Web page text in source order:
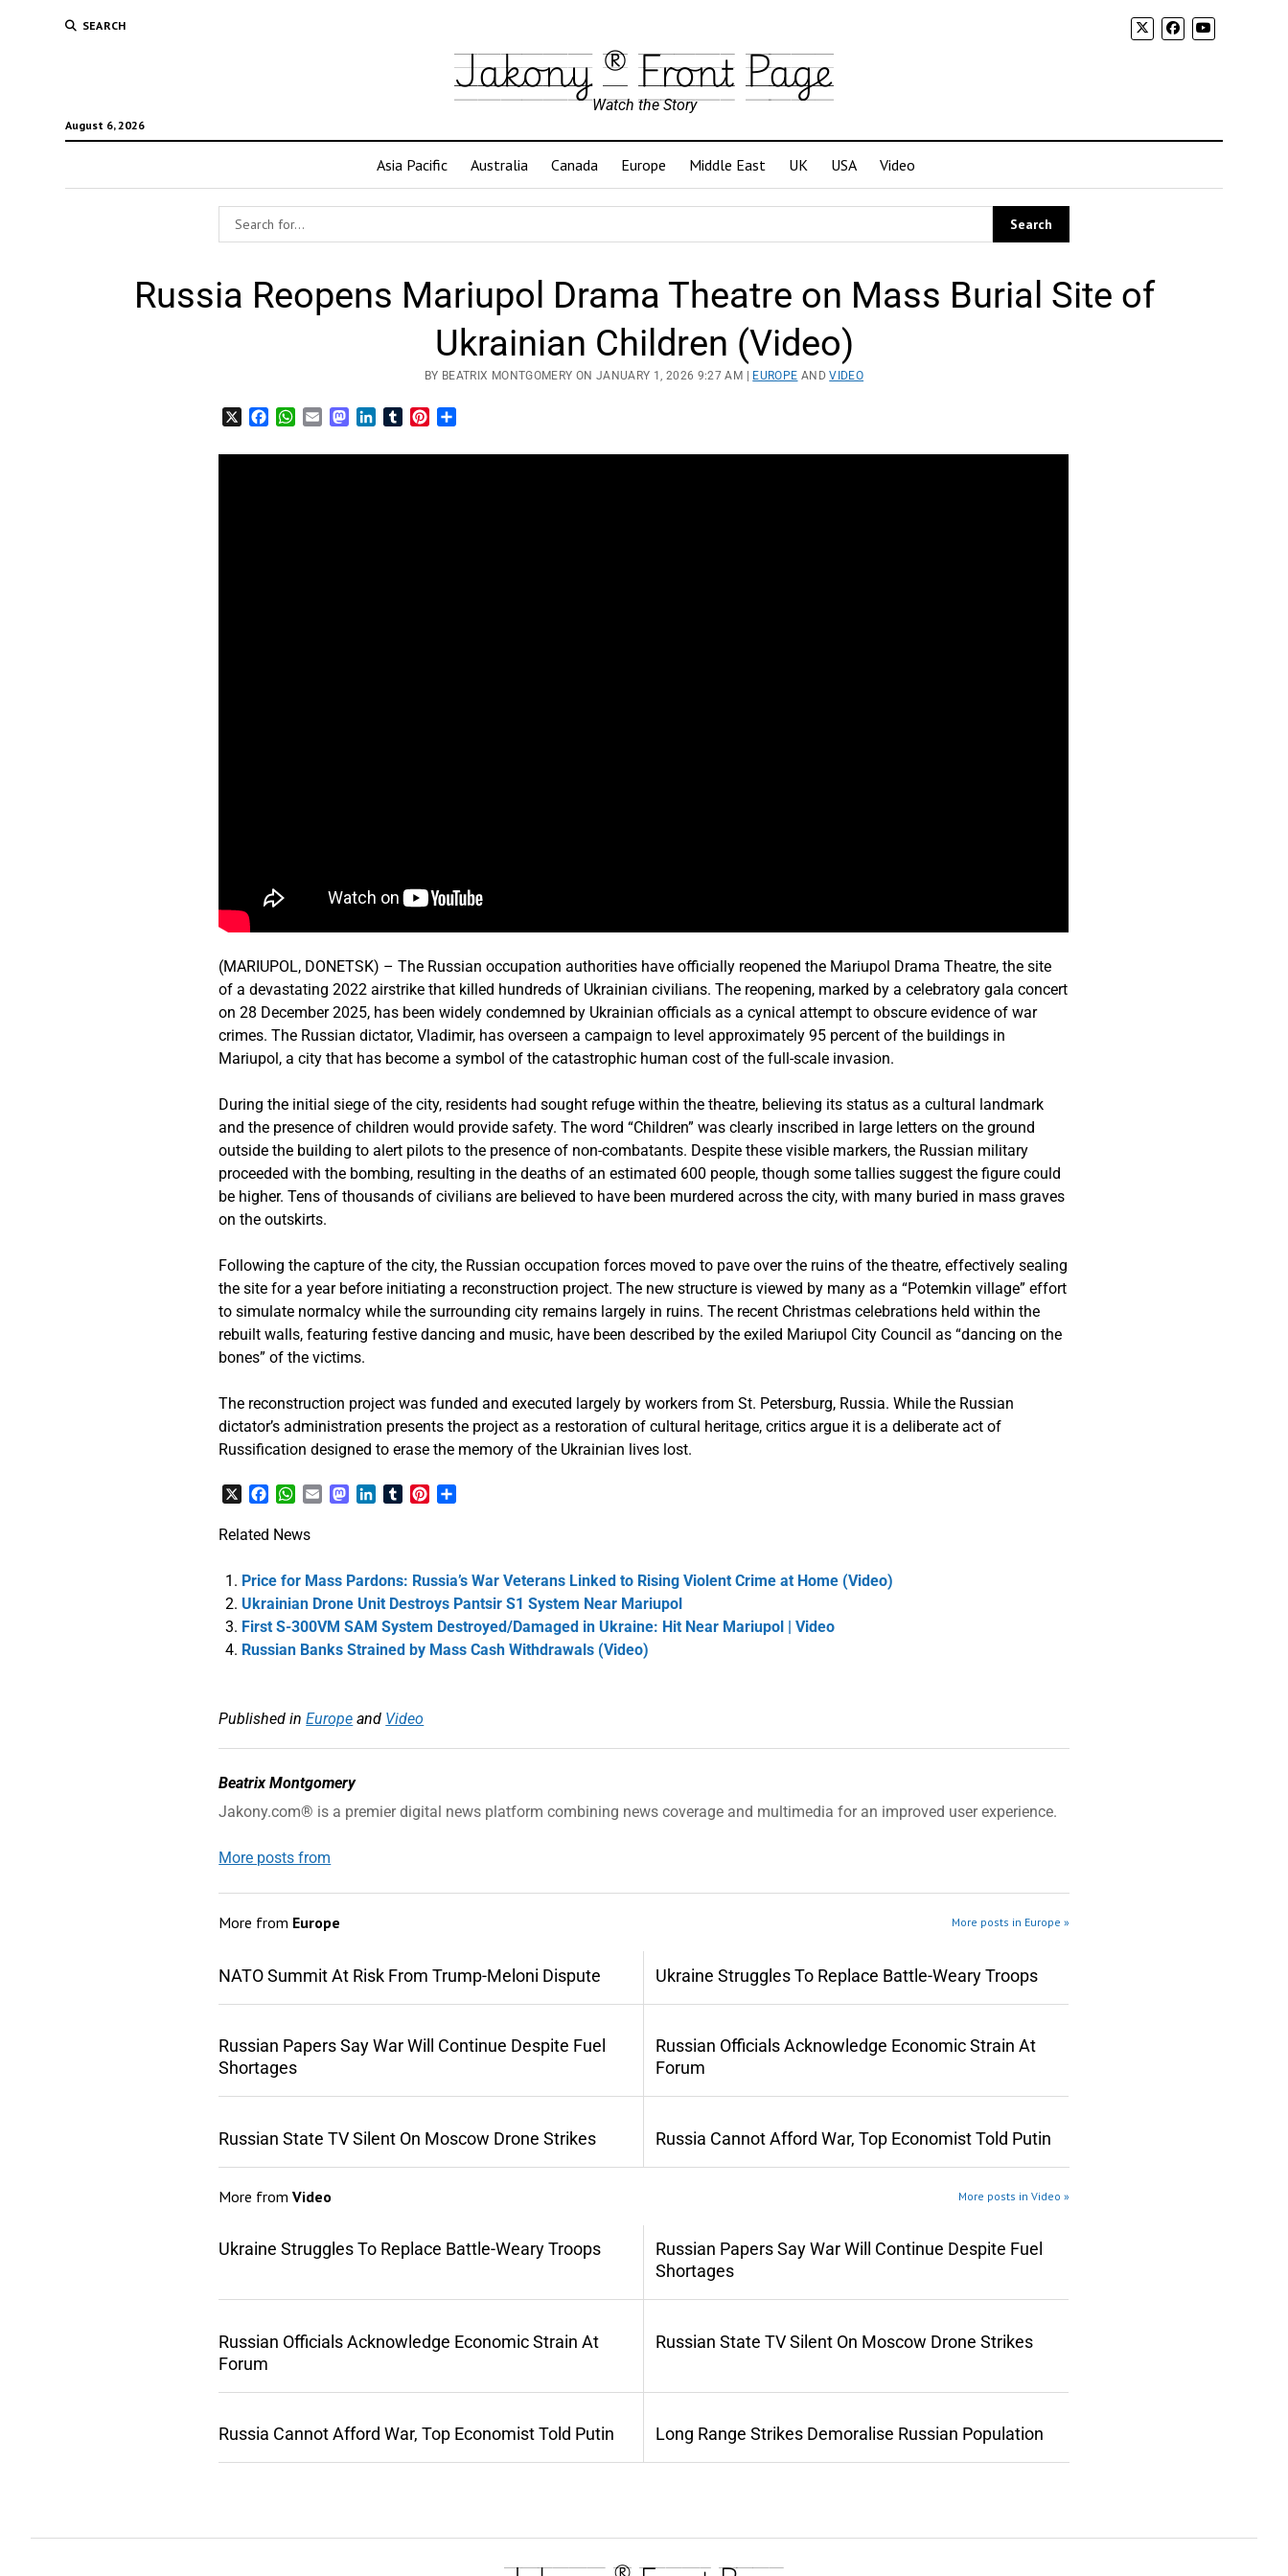
SEARCH
Jakony ® Front Page
August 6, 2026
Watch the Story
Asia Pacific Australia Canada Europe Middle East UK USA Video
Russia Reopens Mariupol Drama Theatre on Mass Burial Site of
Ukrainian Children (Video)
BY BEATRIX MONTGOMERY ON JANUARY 1, 2026 9:27 AM | EUROPE ANDVIDEO
X FacebookWhatsApp
EmailMastodon
LinkedInTumblrPinterest
(MARIUPOL, DONETSK) – The Russian occupation authorities have officially reopened the Mariupol Drama Theatre, the site
of a devastating 2022 airstrike that killed hundreds of Ukrainian civilians. The reopening, marked by a celebratory gala concert
on 28 December 2025, has been widely condemned by Ukrainian officials as a cynical attempt to obscure evidence of war
crimes. The Russian dictator, Vladimir, has overseen a campaign to level approximately 95 percent of the buildings in
Mariupol, a city that has become a symbol of the catastrophic human cost of the full-scale invasion.
During the initial siege of the city, residents had sought refuge within the theatre, believing its status as a cultural landmark
and the presence of children would provide safety. The word “Children” was clearly inscribed in large letters on the ground
outside the building to alert pilots to the presence of non-combatants. Despite these visible markers, the Russian military
proceeded with the bombing, resulting in the deaths of an estimated 600 people, though some tallies suggest the figure could
be higher. Tens of thousands of civilians are believed to have been murdered across the city, with many buried in mass graves
on the outskirts.
Following the capture of the city, the Russian occupation forces moved to pave over the ruins of the theatre, effectively sealing
the site for a year before initiating a reconstruction project. The new structure is viewed by many as a “Potemkin village” effort
to simulate normalcy while the surrounding city remains largely in ruins. The recent Christmas celebrations held within the
rebuilt walls, featuring festive dancing and music, have been described by the exiled Mariupol City Council as “dancing on the
bones” of the victims.
The reconstruction project was funded and executed largely by workers from St. Petersburg, Russia. While the Russian
dictator’s administration presents the project as a restoration of cultural heritage, critics argue it is a deliberate act of
Russification designed to erase the memory of the Ukrainian lives lost.
X FacebookWhatsApp
EmailMastodon
LinkedInTumblrPinterest
Related News
Price for Mass Pardons: Russia’s War Veterans Linked to Rising Violent Crime at Home (Video)
Ukrainian Drone Unit Destroys Pantsir S1 System Near Mariupol
First S-300VM SAM System Destroyed/Damaged in Ukraine: Hit Near Mariupol | Video
Russian Banks Strained by Mass Cash Withdrawals (Video)
Published in Europe and Video
Beatrix Montgomery
Jakony.com® is a premier digital news platform combining news coverage and multimedia for an improved user experience.
More posts from
More from Europe More posts in Europe »
NATO Summit At Risk From Trump-Meloni Dispute Ukraine Struggles To Replace Battle-Weary Troops
Russian Papers Say War Will Continue Despite Fuel
Shortages
Russian Officials Acknowledge Economic Strain At
Forum
Russian State TV Silent On Moscow Drone Strikes Russia Cannot Afford War, Top Economist Told Putin
More fromVideo More posts in Video »
Ukraine Struggles To Replace Battle-Weary Troops
Russian Papers Say War Will Continue Despite Fuel
Shortages
Russian Officials Acknowledge Economic Strain At
Forum
Russian State TV Silent On Moscow Drone Strikes
Russia Cannot Afford War, Top Economist Told Putin Long Range Strikes Demoralise Russian Population